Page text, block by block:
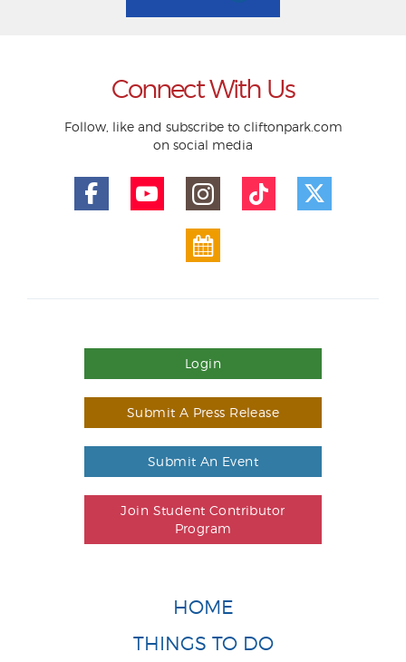
Connect With Us
Follow, like and subscribe to cliftonpark.com
on social media
Login
Submit A Press Release
Submit An Event
Join Student Contributor
Program
HOME
THINGS TO DO